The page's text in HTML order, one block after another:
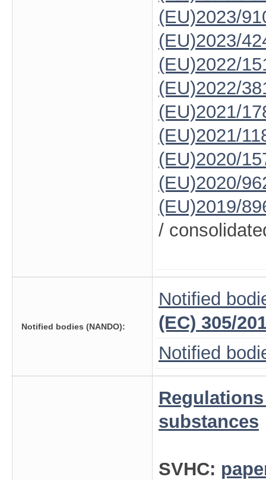
(EU)2023/
(EU)2023/
(EU)2022/
(EU)2022/
(EU)2021/
(EU)2021/
(EU)2020/
(EU)2020/
(EU)2019/
/
Notified bodies (NANDO):
Notified
(EC) 305/
Notified
substances
SVHC: